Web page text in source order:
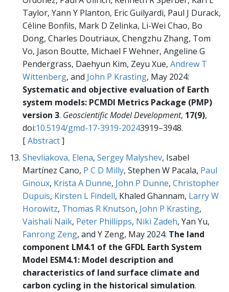
Taylor, Yann Y Planton, Eric Guilyardi, Paul J Durack,
Céline Bonfils, Mark D Zelinka, Li-Wei Chao, Bo
Dong, Charles Doutriaux, Chengzhu Zhang, Tom
Vo, Jason Boutte, Michael F Wehner, Angeline G
Pendergrass, Daehyun Kim, Zeyu Xue, Andrew T
Wittenberg, and John P Krasting, May 2024:
Systematic and objective evaluation of Earth
system models: PCMDI Metrics Package (PMP)
version 3. Geoscientific Model Development, 17(9),
doi:10.5194/gmd-17-3919-20243919–3948.
[Abstract]
Shevliakova, Elena, Sergey Malyshev, Isabel
Martínez Cano, P C D Milly, Stephen W Pacala, Paul
Ginoux, Krista A Dunne, John P Dunne, Christopher
Dupuis, Kirsten L Findell, Khaled Ghannam, Larry W
Horowitz, Thomas R Knutson, John P Krasting,
Vaishali Naik, Peter Phillipps, Niki Zadeh, Yan Yu,
Fanrong Zeng, and Y Zeng, May 2024: The land
component LM4.1 of the GFDL Earth System
Model ESM4.1: Model description and
characteristics of land surface climate and
carbon cycling in the historical simulation.